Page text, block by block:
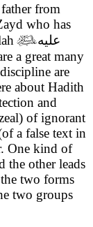
from
who has
عليه
a great many
are
about Hadith
and
of ignorant
a false text in
One kind of
the other leads
two forms
two groups